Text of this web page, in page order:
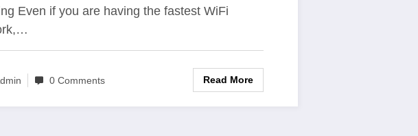
Even if you are having the fastest WiFi
0 Comments Read More